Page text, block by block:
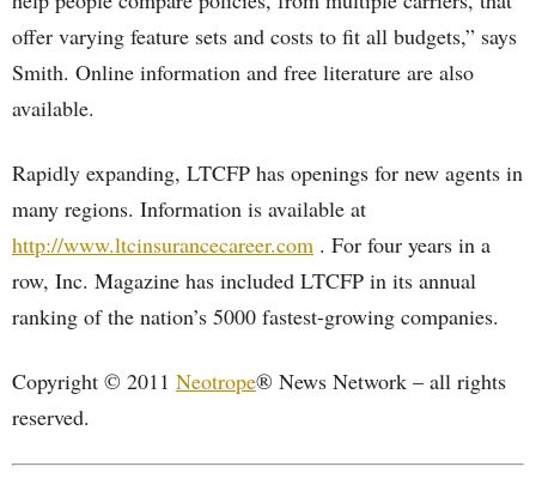
offer varying feature sets and costs to fit all budgets,” says
Smith. Online information and free literature are also
available.
Rapidly expanding, LTCFP has openings for new agents in
many regions. Information is available at
http://www.ltcinsurancecareer.com . For four years in a
row, Inc. Magazine has included LTCFP in its annual
ranking of the nation’s 5000 fastest-growing companies.
Copyright © 2011 Neotrope® News Network – all rights
reserved.